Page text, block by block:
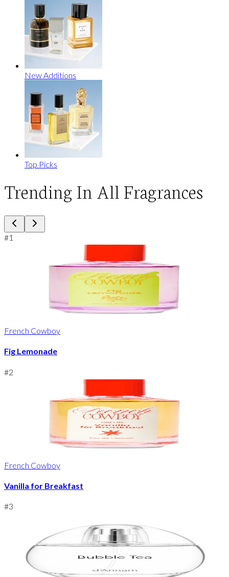
New Additions
Top Picks
Trending In All Fragrances
#1
French Cowboy
Fig Lemonade
#2
French Cowboy
Vanilla for Breakfast
#3